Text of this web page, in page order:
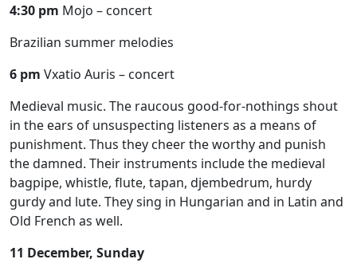
4:30 pm Mojo – concert
Brazilian summer melodies
6 pm Vxatio Auris – concert
Medieval music. The raucous good-for-nothings shout
in the ears of unsuspecting listeners as a means of
punishment. Thus they cheer the worthy and punish
the damned. Their instruments include the medieval
bagpipe, whistle, flute, tapan, djembedrum, hurdy
gurdy and lute. They sing in Hungarian and in Latin and
Old French as well.
11 December, Sunday